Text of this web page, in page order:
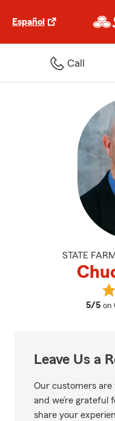
Español
Call
STATE
5/5 on
Leave Us a
Our customers
and we’re grateful
share your